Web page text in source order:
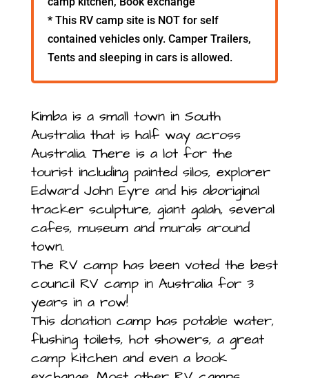
* This RV camp site is NOT for self
contained vehicles only. Camper Trailers,
Tents and sleeping in cars is allowed.
Kimba is a small town in South
Australia that is half way across
Australia. There is a lot for the
tourist including painted silos, explorer
Edward John Eyre and his aboriginal
tracker sculpture, giant galah, several
cafes, museum and murals around
town.
The RV camp has been voted the best
council RV camp in Australia for 3
years in a row!
This donation camp has potable water,
flushing toilets, hot showers, a great
camp kitchen and even a book